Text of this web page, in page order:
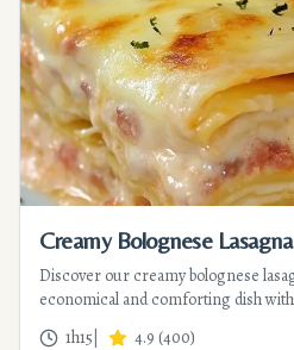
Creamy Bolognese Lasagna
Discover our creamy bolognese
economical and comforting dish
velvety béchamel. Perfect for family
1h15 4.9 (400)